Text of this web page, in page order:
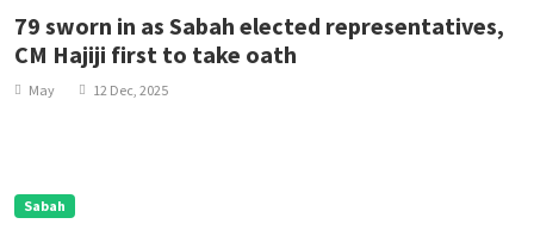
79 sworn in as Sabah elected representatives,
CM Hajiji first to take oath
May 12 Dec, 2025
Sabah